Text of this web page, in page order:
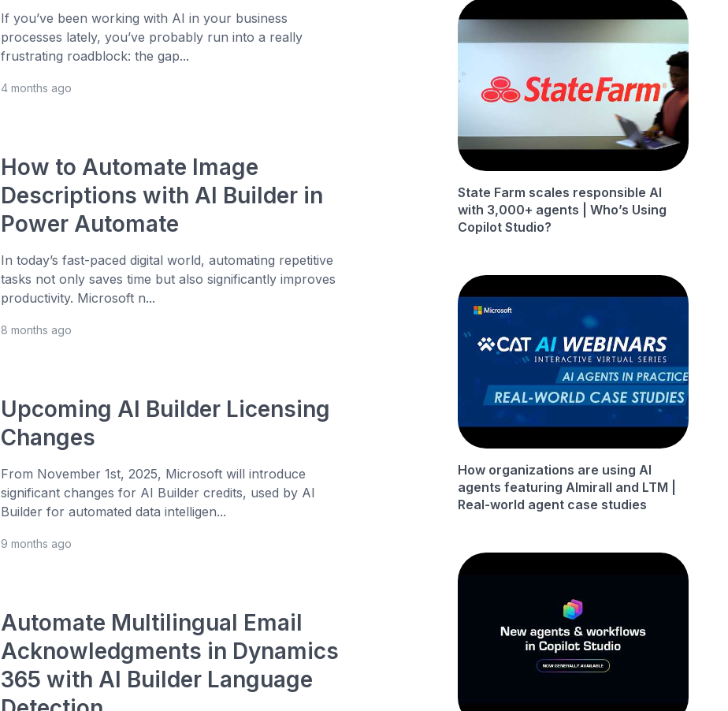
If you’ve been working with AI in your business
processes lately, you’ve probably run into a really
frustrating roadblock: the gap...
4 months ago
How to Automate Image
Descriptions with AI Builder in
Power Automate
In today’s fast-paced digital world, automating repetitive
tasks not only saves time but also significantly improves
productivity. Microsoft n...
8 months ago
Upcoming AI Builder Licensing
Changes
From November 1st, 2025, Microsoft will introduce
significant changes for AI Builder credits, used by AI
Builder for automated data intelligen...
9 months ago
Automate Multilingual Email
Acknowledgments in Dynamics
365 with AI Builder Language
State Farm scales responsible AI
with 3,000+ agents | Who’s Using
Copilot Studio?
How organizations are using AI
agents featuring Almirall and LTM |
Real-world agent case studies